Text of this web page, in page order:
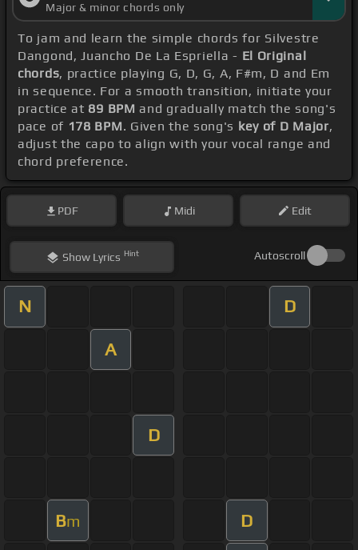
Major & minor chords only
To jam and learn the simple chords for Silvestre
Dangond, Juancho De La Espriella - El Original
chords, practice playing G, D, G, A, F#m, D and Em
in sequence. For a smooth transition, initiate your
practice at 89 BPM and gradually match the song's
pace of 178 BPM. Given the song's key of D Major,
adjust the capo to align with your vocal range and
chord preference.
PDF Midi Edit
ShowLyrics Hint Autoscroll
N D
A
D
Bm D